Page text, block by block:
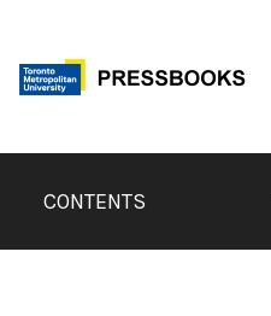
content
ContentsCONTENTS